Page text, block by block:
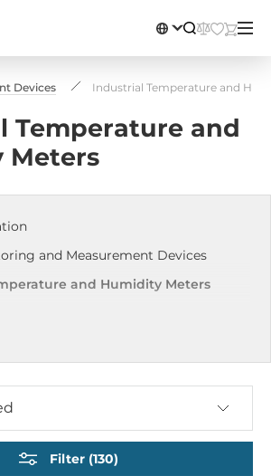
Devices Industrial Temperature and
Temperature and
Meters
and Measurement Devices
and Humidity Meters
sensors
and acceleration
Filter (130)